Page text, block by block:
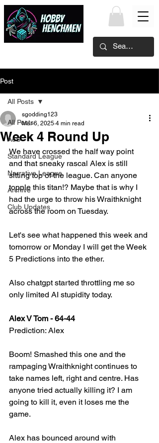
Post
All Posts
AoS
Standard League
Narrative League
Archive
Club Updates
All Posts
Week 4 Round Up
sgodding123
Mar 6, 2025 4 min read
We have crossed the half way point
and that sneaky rascal Alex is still
sitting top of the league. Can anyone
topple this titan!? Maybe that is why I
had the urge to throw his Wraithknight
across the room on Tuesday.
Let's see what happened this week and
tomorrow or Monday I will get the Week
5 Predictions into the ether.
Also chatgpt started throttling me so
only limited AI stupidity today.
Alex V Tom - 64-44
Prediction: Alex
Boom! Smashed this one and the
rampaging Wraithknight continues to
take names left, right and centre. Has
anyone tried actually killing it? I am
going to kill it, even it loses me the
game.
Alex has bounced around with